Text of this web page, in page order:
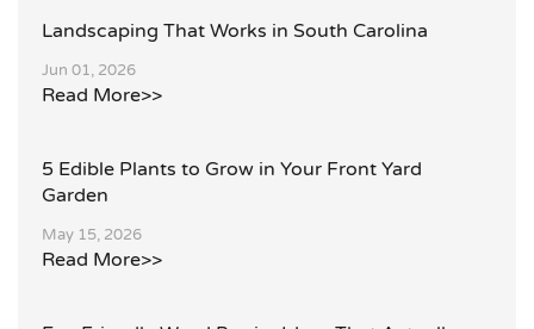
Landscaping That Works in South Carolina
Jun 01, 2026
Read More>>
5 Edible Plants to Grow in Your Front Yard
Garden
May 15, 2026
Read More>>